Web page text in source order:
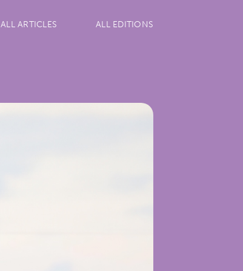
ALL ARTICLES ALL EDITIONS